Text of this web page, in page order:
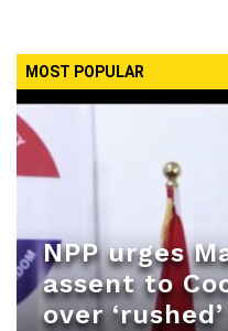
MOST POPULAR
NPP urges
assent to
over